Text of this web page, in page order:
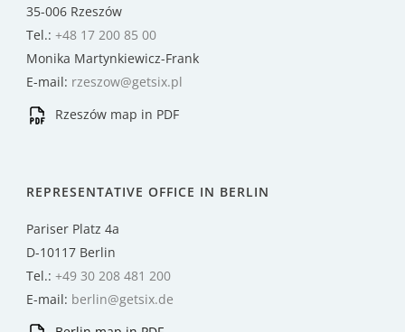
35-006 Rzeszów
Tel.: +48 17 200 85 00
Monika Martynkiewicz-Frank
E-mail: rzeszow@getsix.pl
Rzeszów map in PDF
REPRESENTATIVE OFFICE IN BERLIN
Pariser Platz 4a
D-10117 Berlin
Tel.: +49 30 208 481 200
E-mail: berlin@getsix.de